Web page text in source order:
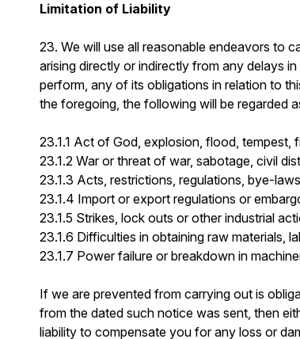
Limitation of Liability
23. We will use all reasonable endeavors to
arising directly or indirectly from any delays
perform, any of its obligations in relation to
the foregoing, the following will be regarded
23.1.1 Act of God, explosion, flood, tempest,
23.1.2 War or threat of war, sabotage, civil
23.1.3 Acts, restrictions, regulations, bye-
23.1.4 Import or export regulations or
23.1.5 Strikes, lock outs or other industrial
23.1.6 Difficulties in obtaining raw materials,
23.1.7 Power failure or breakdown in
If we are prevented from carrying out is
from the dated such notice was sent, then
liability to compensate you for any loss or